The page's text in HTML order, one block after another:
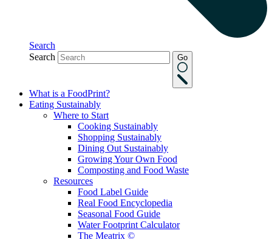
Search
Search
Go
What is a FoodPrint?
Eating Sustainably
Where to Start
Cooking Sustainably
Shopping Sustainably
Dining Out Sustainably
Growing Your Own Food
Composting and Food Waste
Resources
Food Label Guide
Real Food Encyclopedia
Seasonal Food Guide
Water Footprint Calculator
The Meatrix ©